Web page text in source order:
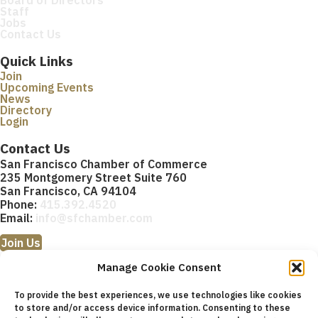
Manage Cookie Consent
To provide the best experiences, we use technologies like cookies
to store and/or access device information. Consenting to these
Quick Links
Join
Upcoming Events
News
Directory
Login
Contact Us
San Francisco Chamber of Commerce
235 Montgomery Street Suite 760
San Francisco, CA 94104
Phone:
Email:
Join Us